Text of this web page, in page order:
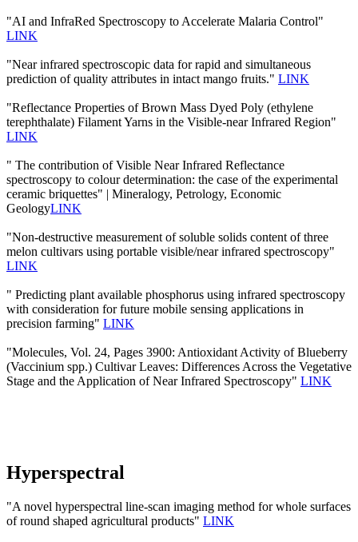
"AI and InfraRed Spectroscopy to Accelerate Malaria Control"
LINK
"Near infrared spectroscopic data for rapid and simultaneous
prediction of quality attributes in intact mango fruits." LINK
"Reflectance Properties of Brown Mass Dyed Poly (ethylene
terephthalate) Filament Yarns in the Visible-near Infrared Region"
LINK
" The contribution of Visible Near Infrared Reflectance
spectroscopy to colour determination: the case of the experimental
ceramic briquettes" | Mineralogy, Petrology, Economic
GeologyLINK
"Non-destructive measurement of soluble solids content of three
melon cultivars using portable visible/near infrared spectroscopy"
LINK
" Predicting plant available phosphorus using infrared spectroscopy
with consideration for future mobile sensing applications in
precision farming" LINK
"Molecules, Vol. 24, Pages 3900: Antioxidant Activity of Blueberry
(Vaccinium spp.) Cultivar Leaves: Differences Across the Vegetative
Stage and the Application of Near Infrared Spectroscopy" LINK
Hyperspectral
"A novel hyperspectral line-scan imaging method for whole surfaces
of round shaped agricultural products" LINK